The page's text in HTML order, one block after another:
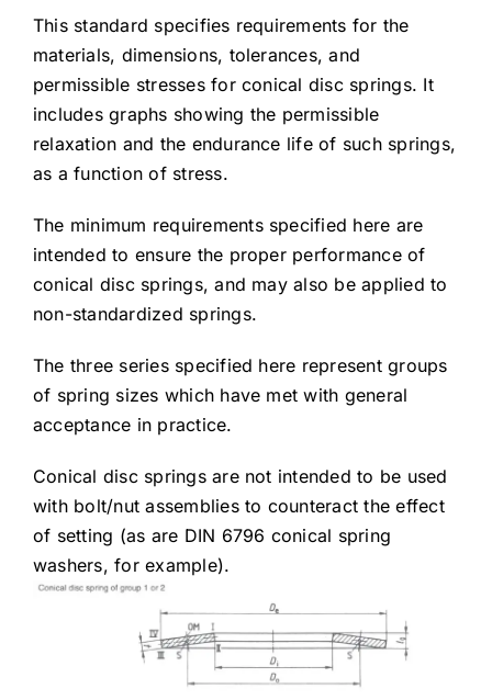
This standard specifies requirements for the
materials, dimensions, tolerances, and
permissible stresses for conical disc springs. It
includes graphs showing the permissible
relaxation and the endurance life of such springs,
as a function of stress.
The minimum requirements specified here are
intended to ensure the proper performance of
conical disc springs, and may also be applied to
non-standardized springs.
The three series specified here represent groups
of spring sizes which have met with general
acceptance in practice.
Conical disc springs are not intended to be used
with bolt/nut assemblies to counteract the effect
of setting (as are DIN 6796 conical spring
washers, for example).